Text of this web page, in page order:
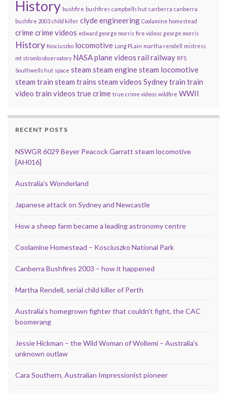
History bushfire bushfires campbells hut canberra canberra
bushfire 2003 child killer clyde engineering Coolamine homestead
crimecrime videos edward george morris fire videos george morris
History Kosciuszko locomotive Long PLain martha rendell
mistress
mt stromlo observatory NASAplane videos rail railway RFS
Southwells hut space steam steam enginesteam locomotive
steam train steam trains steam videos Sydneytrain train
video train videos true crime true crime videos wildfire WWII
RECENT POSTS
NSWGR 6029 Beyer Peacock Garratt steam locomotive
[AH016]
Australia’s Wonderland
Japanese attack on Sydney and Newcastle
How a sheep farm became a leading astronomy centre
Coolamine Homestead – Kosciuszko National Park
Canberra Bushfires 2003 – how it happened
Martha Rendell, serial child killer of Perth
Australia’s homegrown fighter that couldn’t fight, the CAC
boomerang
Jessie Hickman – the Wild Woman of Wollemi – Australia’s
unknown outlaw
Cara Southern, Australian Impressionist pioneer